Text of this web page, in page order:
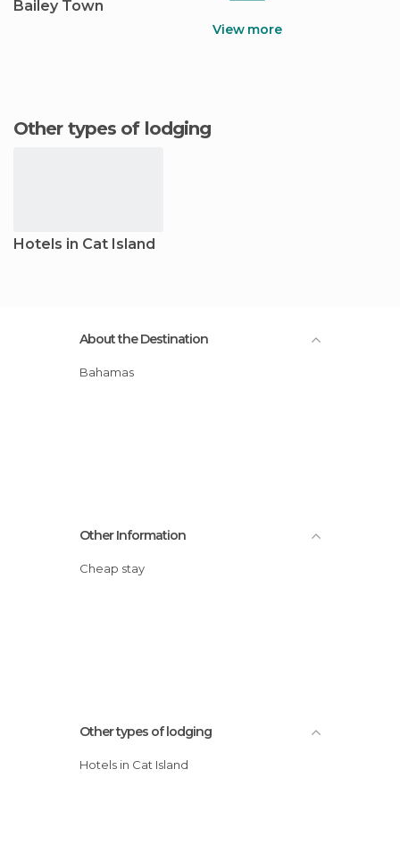
Bailey Town
View more
Other types of lodging
Hotels in Cat Island
About the Destination
Bahamas
Other Information
Cheap stay
Other types of lodging
Hotels in Cat Island